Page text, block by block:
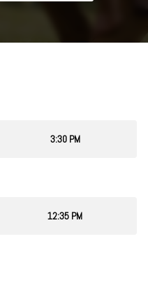
3:30 PM
12:35 PM